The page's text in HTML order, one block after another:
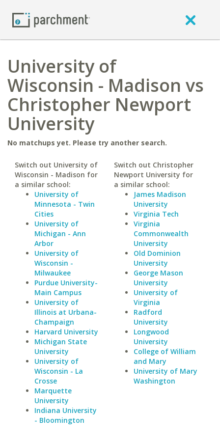
University of
Wisconsin - Madison vs
Christopher Newport
University
No matchups yet. Please try another search.
Switch out University of
Wisconsin - Madison for
a similar school:
University of
Minnesota - Twin
Cities
University of
Michigan - Ann
Arbor
University of
Wisconsin -
Milwaukee
Purdue University-
Main Campus
University of
Illinois at Urbana-
Champaign
Harvard University
Michigan State
University
University of
Wisconsin - La
Crosse
Marquette
University
Indiana University
- Bloomington
Switch out Christopher
Newport University for
a similar school:
James Madison
University
Virginia Tech
Virginia
Commonwealth
University
Old Dominion
University
George Mason
University
University of
Virginia
Radford
University
Longwood
University
College of William
and Mary
University of Mary
Washington